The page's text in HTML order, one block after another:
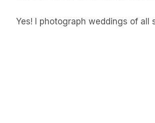
Yes! I photograph weddings of